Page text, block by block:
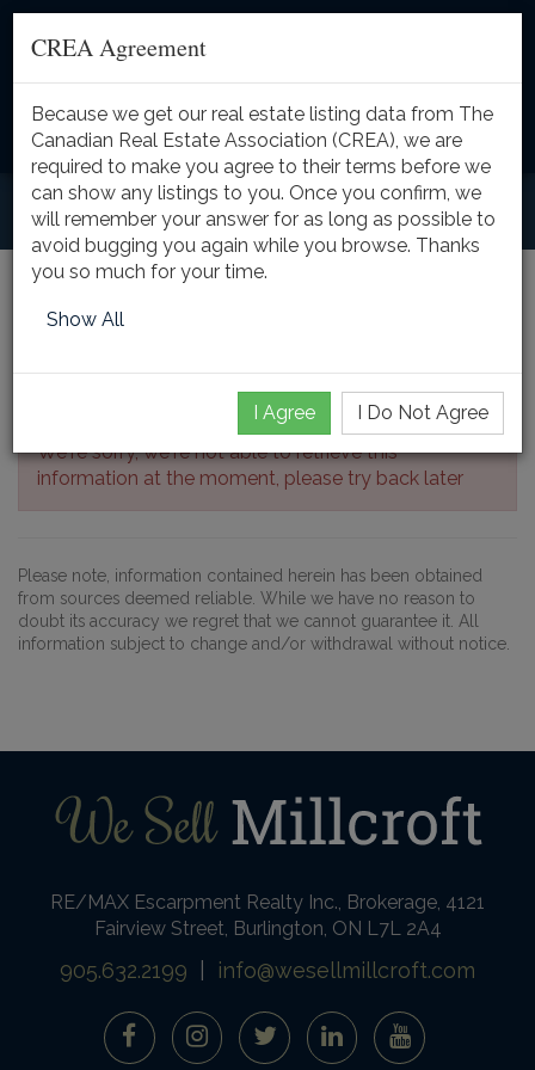
Toggle
Listing Details
We're sorry, we're not able to retrieve this
information at the moment, please try back later
Please note, information contained herein has been obtained
from sources deemed reliable. While we have no reason to
doubt its accuracy we regret that we cannot guarantee it. All
information subject to change and/or withdrawal without notice.
CREA Agreement
Because we get our real estate listing data from The
Canadian Real Estate Association (CREA), we are
required to make you agree to their terms before we
can show any listings to you. Once you confirm, we
will remember your answer for as long as possible to
avoid bugging you again while you browse. Thanks
you so much for your time.
Show All
I Agree I Do Not Agree
RE/MAX Escarpment Realty Inc., Brokerage, 4121
Fairview Street, Burlington, ON L7L 2A4
905.632.2199 info@wesellmillcroft.com